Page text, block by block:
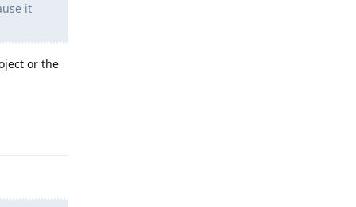
it
or the